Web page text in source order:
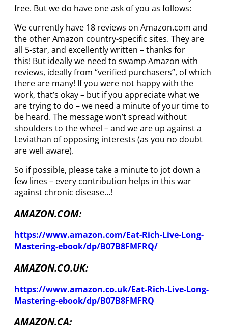
free. But we do have one ask of you as follows:
We currently have 18 reviews on Amazon.com and
the other Amazon country-specific sites. They are
all 5-star, and excellently written – thanks for
this! But ideally we need to swamp Amazon with
reviews, ideally from “verified purchasers”, of which
there are many! If you were not happy with the
work, that’s okay – but if you appreciate what we
are trying to do – we need a minute of your time to
be heard. The message won’t spread without
shoulders to the wheel – and we are up against a
Leviathan of opposing interests (as you no doubt
are well aware).
So if possible, please take a minute to jot down a
few lines – every contribution helps in this war
against chronic disease…!
AMAZON.COM:
https://www.amazon.com/Eat-Rich-Live-Long-
Mastering-ebook/dp/B07B8FMFRQ/
AMAZON.CO.UK:
https://www.amazon.co.uk/Eat-Rich-Live-Long-
Mastering-ebook/dp/B07B8FMFRQ
AMAZON.CA: